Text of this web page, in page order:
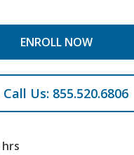
ENROLL NOW
Call Us: 855.520.6806